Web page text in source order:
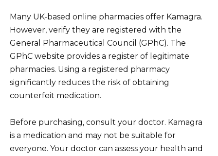
Many UK-based online pharmacies offer Kamagra.
However, verify they are registered with the
General Pharmaceutical Council (GPhC). The
GPhC website provides a register of legitimate
pharmacies. Using a registered pharmacy
significantly reduces the risk of obtaining
counterfeit medication.
Before purchasing, consult your doctor. Kamagra
is a medication and may not be suitable for
everyone. Your doctor can assess your health and